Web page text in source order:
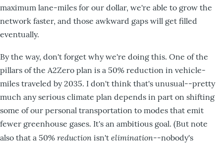
maximum lane-miles for our dollar, we're able to grow the
network faster, and those awkward gaps will get filled
eventually.
By the way, don't forget why we're doing this. One of the
pillars of the A2Zero plan is a 50% reduction in vehicle-
miles traveled by 2035. I don't think that's unusual--pretty
much any serious climate plan depends in part on shifting
some of our personal transportation to modes that emit
fewer greenhouse gases. It's an ambitious goal. (But note
also that a 50% reduction isn't elimination--nobody's